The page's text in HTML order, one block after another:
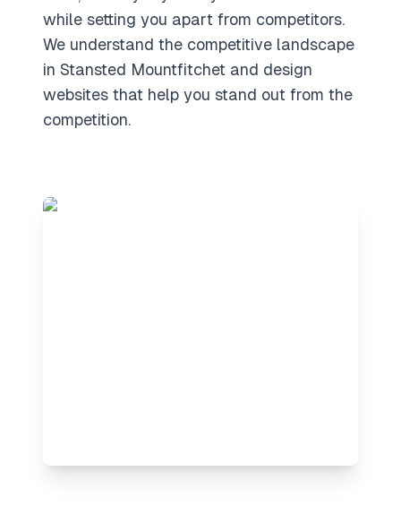
while setting you apart from competitors.
We understand the competitive landscape
in Stansted Mountfitchet and design
websites that help you stand out from the
competition.